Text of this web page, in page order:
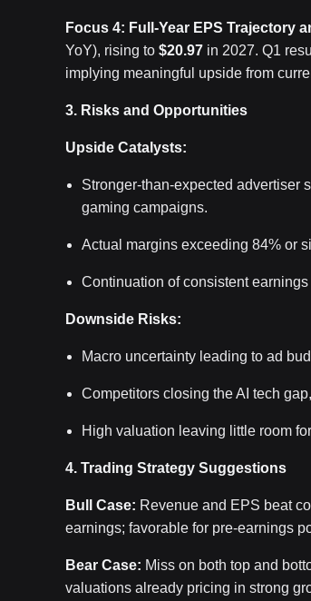
Focus 4: Full-Year EPS Trajectory
YoY), rising to $20.97 in 2027. Q1
implying meaningful upside from
3. Risks and Opportunities
Upside Catalysts:
Stronger-than-expected advertiser
gaming campaigns.
Actual margins exceeding 84% or
Continuation of consistent
Downside Risks:
Macro uncertainty leading to ad
Competitors closing the AI tech
High valuation leaving little room
4. Trading Strategy Suggestions
Bull Case: Revenue and EPS beat
earnings; favorable for pre-earnings
Bear Case: Miss on both top and
valuations already pricing in strong